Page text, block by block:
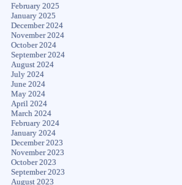
February 2025
January 2025
December 2024
November 2024
October 2024
September 2024
August 2024
July 2024
June 2024
May 2024
April 2024
March 2024
February 2024
January 2024
December 2023
November 2023
October 2023
September 2023
August 2023